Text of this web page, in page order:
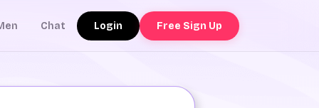
Chat Login Free Sign Up